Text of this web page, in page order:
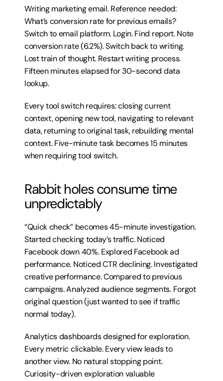
Writing marketing email. Reference needed:
What’s conversion rate for previous emails?
Switch to email platform. Login. Find report. Note
conversion rate (6.2%). Switch back to writing.
Lost train of thought. Restart writing process.
Fifteen minutes elapsed for 30-second data
lookup.
Every tool switch requires: closing current
context, opening new tool, navigating to relevant
data, returning to original task, rebuilding mental
context. Five-minute task becomes 15 minutes
when requiring tool switch.
Rabbit holes consume time
unpredictably
“Quick check” becomes 45-minute investigation.
Started checking today’s traffic. Noticed
Facebook down 40%. Explored Facebook ad
performance. Noticed CTR declining. Investigated
creative performance. Compared to previous
campaigns. Analyzed audience segments. Forgot
original question (just wanted to see if traffic
normal today).
Analytics dashboards designed for exploration.
Every metric clickable. Every view leads to
another view. No natural stopping point.
Curiosity-driven exploration valuable